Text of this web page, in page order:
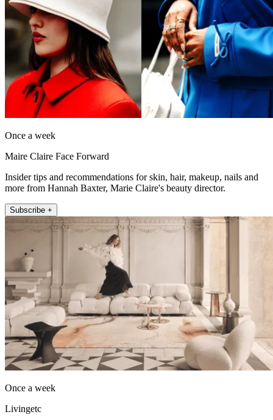
Once a week
Maire Claire Face Forward
Insider tips and recommendations for skin, hair, makeup, nails and
more from Hannah Baxter, Marie Claire's beauty director.
Subscribe +
Once a week
Livingetc